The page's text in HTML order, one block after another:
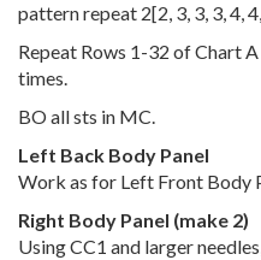
pattern repeat 2[2, 3, 3, 3,4,4,
Repeat Rows 1-32 of Chart A
times.
BO all sts in MC.
Left Back Body Panel
Work as for Left Front Body
Right Body Panel (make 2)
Using CC1 and larger